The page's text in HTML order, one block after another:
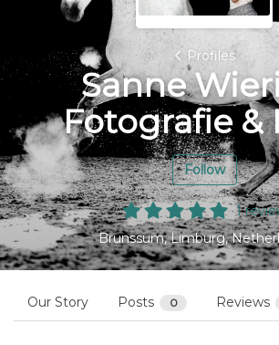
Profiles
Sanne
Fotografie &
Follow
1
Brunssum, Limburg,
Our Story Posts 0 Reviews